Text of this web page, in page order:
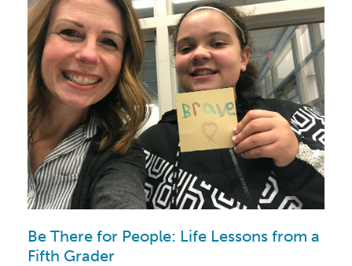
Be There for People: Life Lessons from a
Fifth Grader